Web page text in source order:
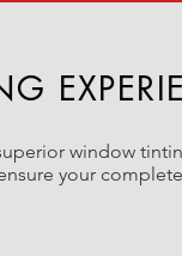
window
your